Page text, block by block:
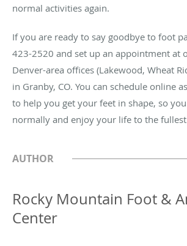
normal activities again.
If you are ready to say goodbye to foot
423-2520 and set up an appointment at
Denver-area offices (Lakewood, Wheat
in Granby, CO. You can schedule online
to help you get your feet in shape, so
normally and enjoy your life to the
AUTHOR
Rocky Mountain Foot &
Center